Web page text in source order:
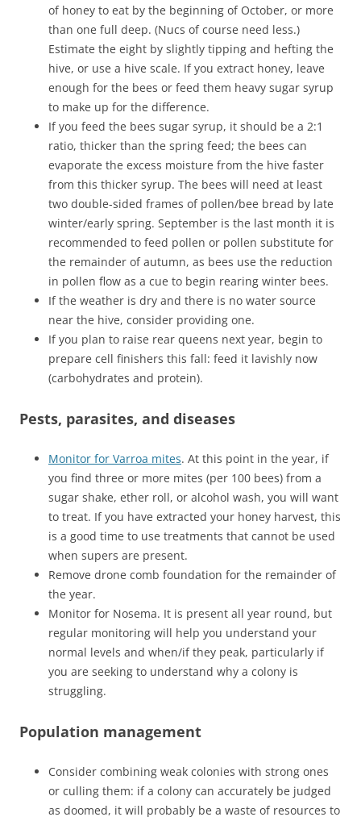
of honey to eat by the beginning of October, or more
than one full deep. (Nucs of course need less.)
Estimate the eight by slightly tipping and hefting the
hive, or use a hive scale. If you extract honey, leave
enough for the bees or feed them heavy sugar syrup
to make up for the difference.
If you feed the bees sugar syrup, it should be a 2:1
ratio, thicker than the spring feed; the bees can
evaporate the excess moisture from the hive faster
from this thicker syrup. The bees will need at least
two double-sided frames of pollen/bee bread by late
winter/early spring. September is the last month it is
recommended to feed pollen or pollen substitute for
the remainder of autumn, as bees use the reduction
in pollen flow as a cue to begin rearing winter bees.
If the weather is dry and there is no water source
near the hive, consider providing one.
If you plan to raise rear queens next year, begin to
prepare cell finishers this fall: feed it lavishly now
(carbohydrates and protein).
Pests, parasites, and diseases
Monitor for Varroa mites. At this point in the year, if
you find three or more mites (per 100 bees) from a
sugar shake, ether roll, or alcohol wash, you will want
to treat. If you have extracted your honey harvest, this
is a good time to use treatments that cannot be used
when supers are present.
Remove drone comb foundation for the remainder of
the year.
Monitor for Nosema. It is present all year round, but
regular monitoring will help you understand your
normal levels and when/if they peak, particularly if
you are seeking to understand why a colony is
struggling.
Population management
Consider combining weak colonies with strong ones
or culling them: if a colony can accurately be judged
as doomed, it will probably be a waste of resources to